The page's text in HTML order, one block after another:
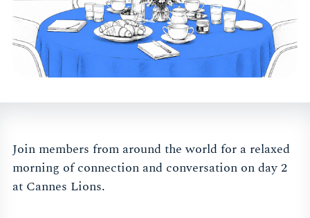
Join members from around the world for a relaxed
morning of connection and conversation on day 2
at Cannes Lions.